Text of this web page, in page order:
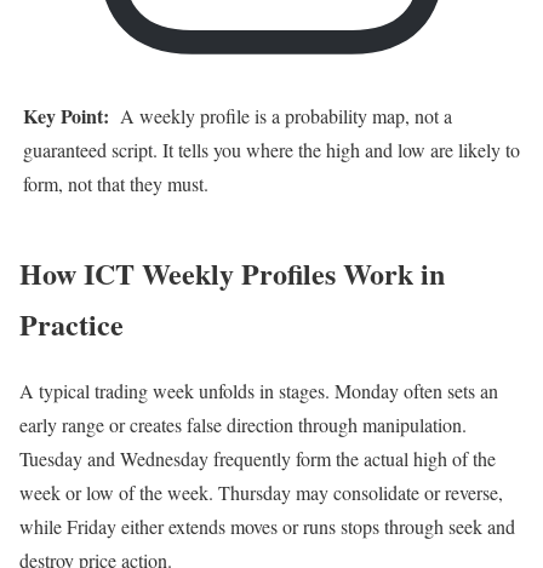
Key Point: A weekly profile is a probability map, not a
guaranteed script. It tells you where the high and low are likely to
form, not that they must.
How ICT Weekly Profiles Work in
Practice
A typical trading week unfolds in stages. Monday often sets an
early range or creates false direction through manipulation.
Tuesday and Wednesday frequently form the actual high of the
week or low of the week. Thursday may consolidate or reverse,
while Friday either extends moves or runs stops through seek and
destroy price action.